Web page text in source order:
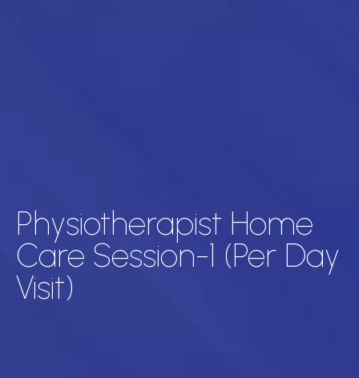
Physiotherapist Home
Care Session-1 (Per Day
Visit)